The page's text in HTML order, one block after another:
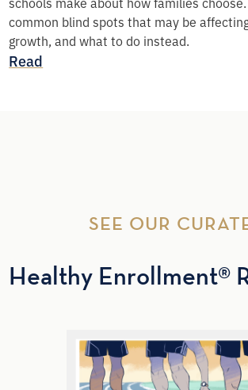
common blind spots that may be
growth, and what to do instead.
Read
SEE OUR
Healthy Enrollment®